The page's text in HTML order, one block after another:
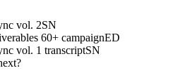
vol. 2SN
60+ campaignED
vol. 1 transcriptSN